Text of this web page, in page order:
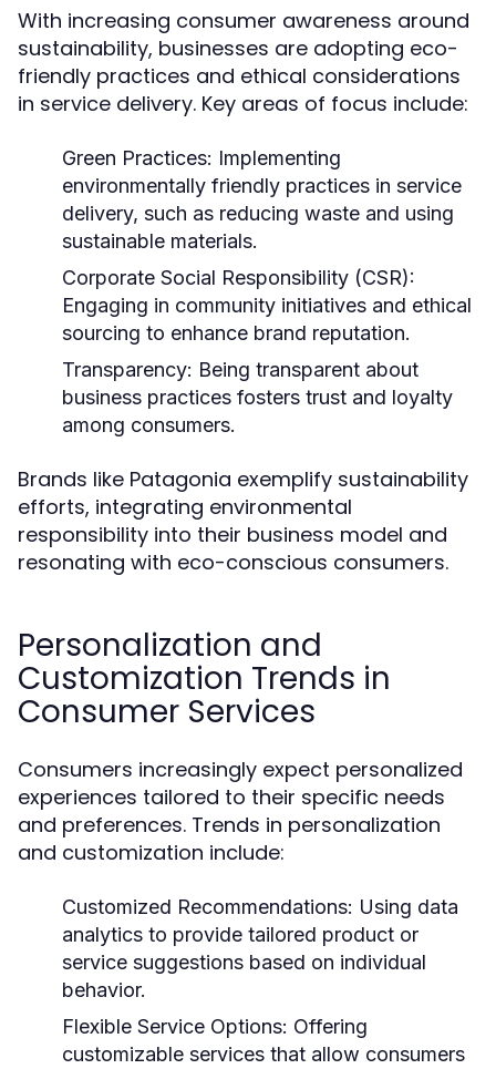
With increasing consumer awareness around
sustainability, businesses are adopting eco-
friendly practices and ethical considerations
in service delivery. Key areas of focus include:
Green Practices: Implementing
environmentally friendly practices in service
delivery, such as reducing waste and using
sustainable materials.
Corporate Social Responsibility (CSR):
Engaging in community initiatives and ethical
sourcing to enhance brand reputation.
Transparency: Being transparent about
business practices fosters trust and loyalty
among consumers.
Brands like Patagonia exemplify sustainability
efforts, integrating environmental
responsibility into their business model and
resonating with eco-conscious consumers.
Personalization and
Customization Trends in
Consumer Services
Consumers increasingly expect personalized
experiences tailored to their specific needs
and preferences. Trends in personalization
and customization include:
Customized Recommendations: Using data
analytics to provide tailored product or
service suggestions based on individual
behavior.
Flexible Service Options: Offering
customizable services that allow consumers